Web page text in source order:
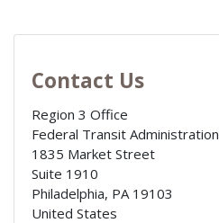
Contact Us
Region 3 Office
Federal Transit Administration
1835 Market Street
Suite 1910
Philadelphia, PA 19103
United States